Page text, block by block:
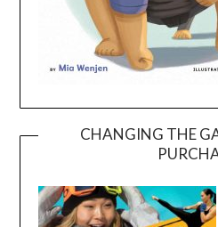
CHANGING THE